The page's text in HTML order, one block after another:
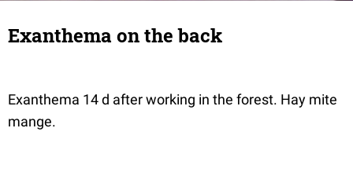
Exanthema on the back
Exanthema 14 d after working in the forest. Hay mite
mange.